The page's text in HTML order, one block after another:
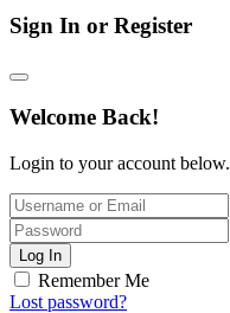
Sign In or Register
Welcome Back!
Login to your account below.
Log In
Remember Me
Lost password?